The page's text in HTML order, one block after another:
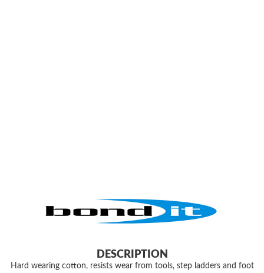
DESCRIPTION
Hard wearing cotton, resists wear from tools, step ladders and foot